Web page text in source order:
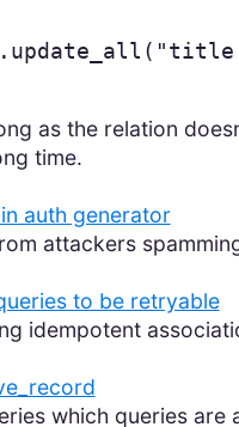
update_all ( "title
as the relation
time.
auth generator
attackers
to be retryable
idempotent
which queries